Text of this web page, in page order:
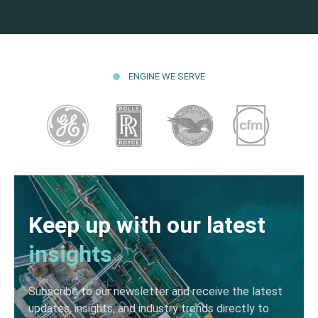
ENGINE WE SERVE
Keep up with our latest
insights
Subscribe to our newsletter and receive the latest
updates, insights, and industry trends directly to